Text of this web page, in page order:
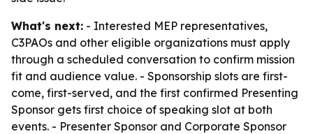
What's next: - Interested MEP representatives,
C3PAOs and other eligible organizations must apply
through a scheduled conversation to confirm mission
fit and audience value. - Sponsorship slots are first-
come, first-served, and the first confirmed Presenting
Sponsor gets first choice of speaking slot at both
events. - Presenter Sponsor and Corporate Sponsor